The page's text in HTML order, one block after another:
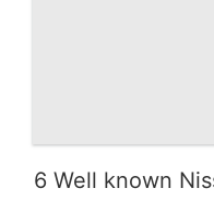
6 Well known